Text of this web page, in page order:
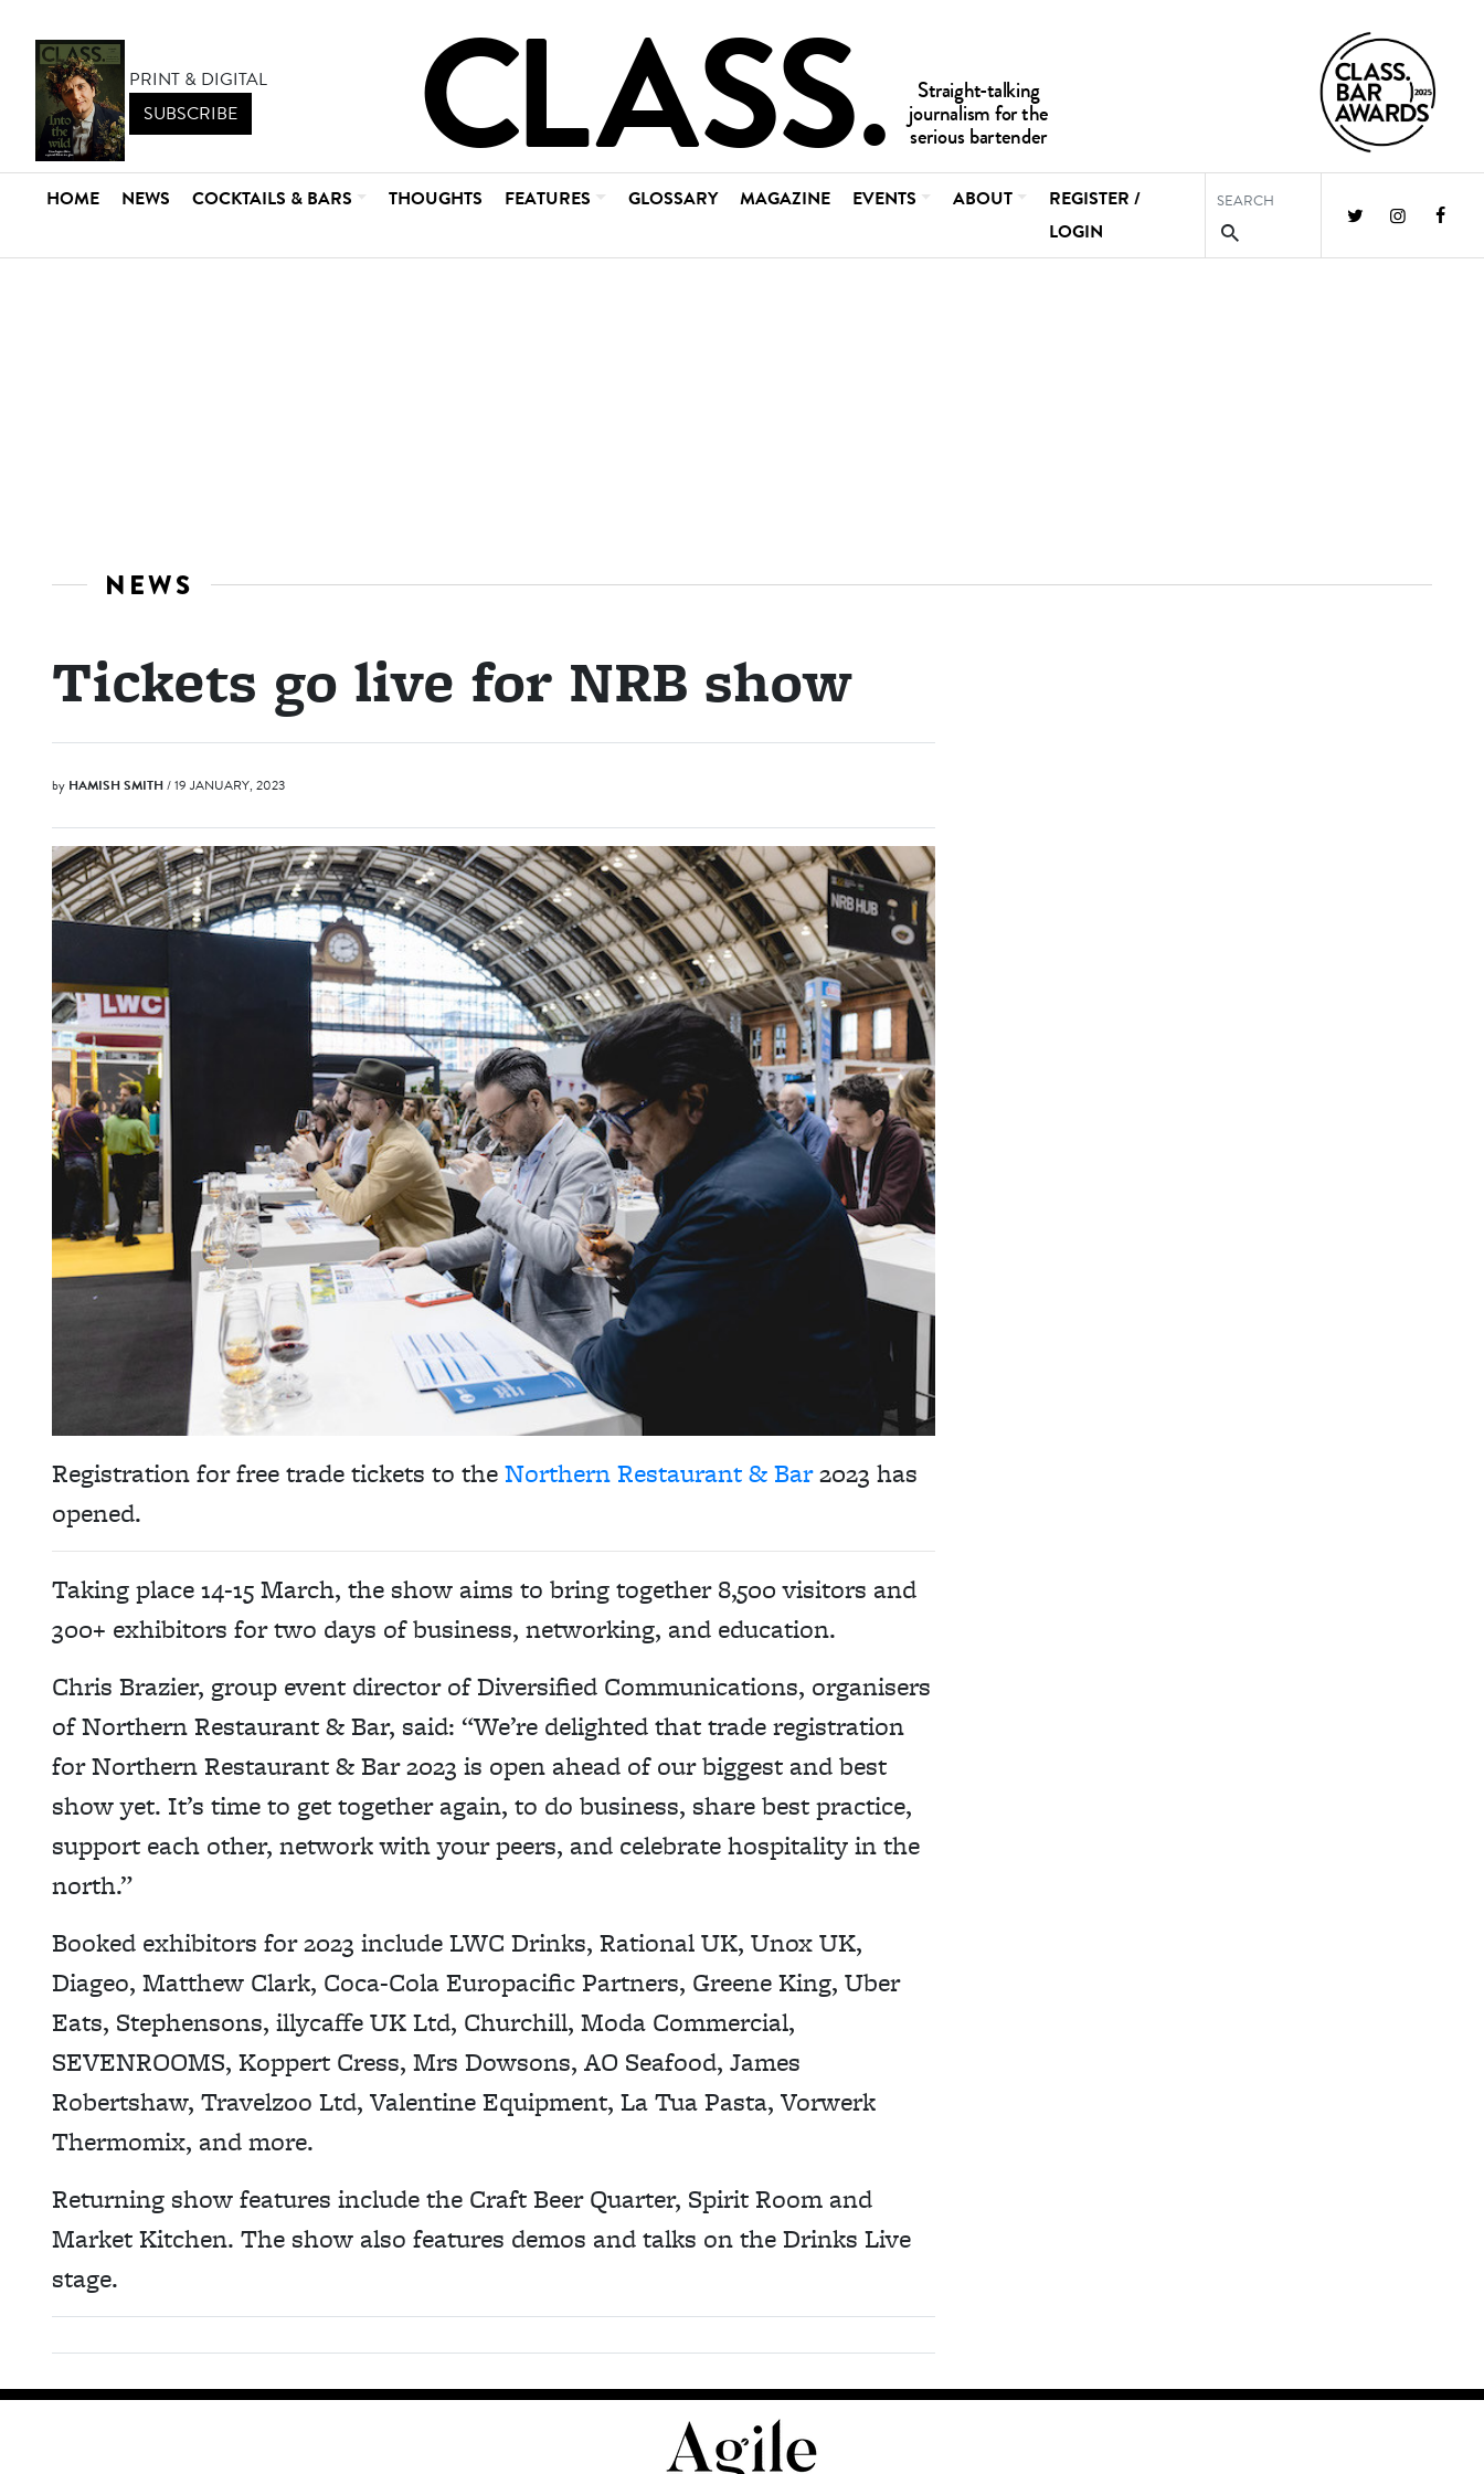
PRINT & DIGITAL
SUBSCRIBE
HOME NEWS COCKTAILS & BARS THOUGHTS FEATURES GLOSSARY MAGAZINE EVENTS ABOUT
REGISTER /
LOGIN
NEWS
Tickets go live for NRB show
by HAMISH SMITH/ 19 JANUARY, 2023
Registration for free trade tickets to theNorthern Restaurant & Bar2023 has
opened.
Taking place 14-15 March, the show aims to bring together 8,500 visitors and
300+ exhibitors for two days of business, networking, and education.
Chris Brazier, group event director of Diversified Communications, organisers
of Northern Restaurant & Bar, said: “We’re delighted that trade registration
for Northern Restaurant & Bar 2023 is open ahead of our biggest and best
show yet. It’s time to get together again, to do business, share best practice,
support each other, network with your peers, and celebrate hospitality in the
north.”
Booked exhibitors for 2023 include LWC Drinks, Rational UK, Unox UK,
Diageo, Matthew Clark, Coca-Cola Europacific Partners, Greene King, Uber
Eats, Stephensons, illycaffe UK Ltd, Churchill, Moda Commercial,
SEVENROOMS, Koppert Cress, Mrs Dowsons, AO Seafood, James
Robertshaw, Travelzoo Ltd, Valentine Equipment, La Tua Pasta, Vorwerk
Thermomix, and more.
Returning show features include the Craft Beer Quarter, Spirit Room and
Market Kitchen. The show also features demos and talks on the Drinks Live
stage.